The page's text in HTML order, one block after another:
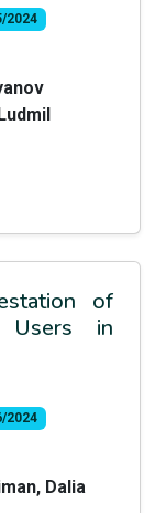
2024
of
Users in
2024
Dalia